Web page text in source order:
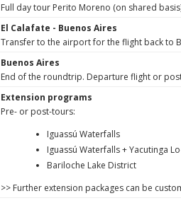
Full day tour Perito Moreno (on shared
El Calafate - Buenos Aires
Transfer to the airport for the flight back to
Buenos Aires
End of the roundtrip. Departure flight or
Extension programs
Pre- or post-tours:
Iguassú Waterfalls
Iguassú Waterfalls + Yacutinga
Bariloche Lake District
>> Further extension packages can be